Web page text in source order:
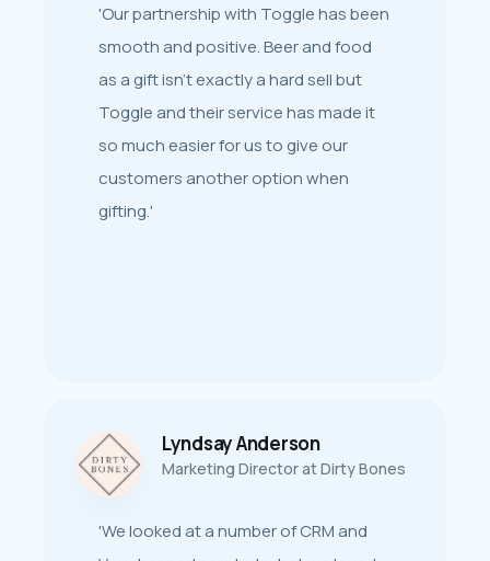
'Our partnership with Toggle has been
smooth and positive. Beer and food
as a gift isn’t exactly a hard sell but
Toggle and their service has made it
so much easier for us to give our
customers another option when
gifting.'
Lyndsay Anderson
Marketing Director at Dirty Bones
'We looked at a number of CRM and
‘Throughout the process - from
planning to third-party integrations
and launch - the team at Toggle have
shared dedication, expertise and
flexible product developments
alongside a valuable understanding of
our industry.’
Caroline Williams
Pub Marketing Manager at Shepherd
‘The fact that we could also integrate